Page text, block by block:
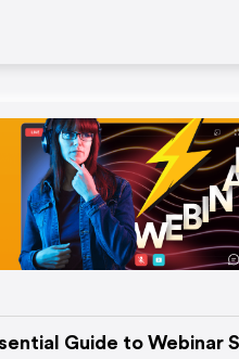
Guide to Webinar